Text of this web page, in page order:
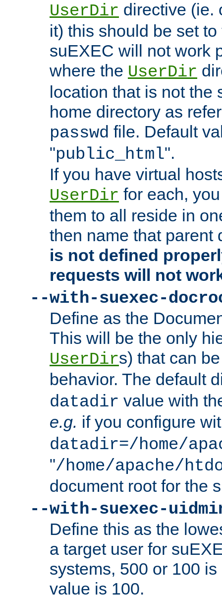
UserDir directive (ie.
it) this should be set
suEXEC will not work
where the UserDir
location that is not the
home directory as
passwd file. Default
"public_html".
If you have virtual
UserDir for each,
them to all reside in
then name that parent
is not defined
requests will not
--with-suexec-
Define as the
This will be the only
UserDirs) that can
behavior. The default
datadir value with
e.g. if you configure
datadir=/home/
"/home/apache/
document root for the
--with-suexec-
Define this as the
a target user for
systems, 500 or 100
value is 100.